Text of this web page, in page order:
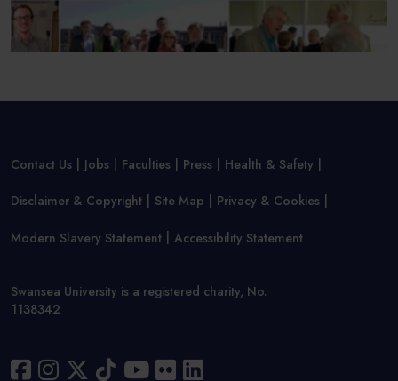
Contact Us Jobs Faculties Press Health & Safety
Disclaimer & Copyright Site Map Privacy & Cookies
Modern Slavery Statement Accessibility Statement
Swansea University is a registered charity, No.
1138342